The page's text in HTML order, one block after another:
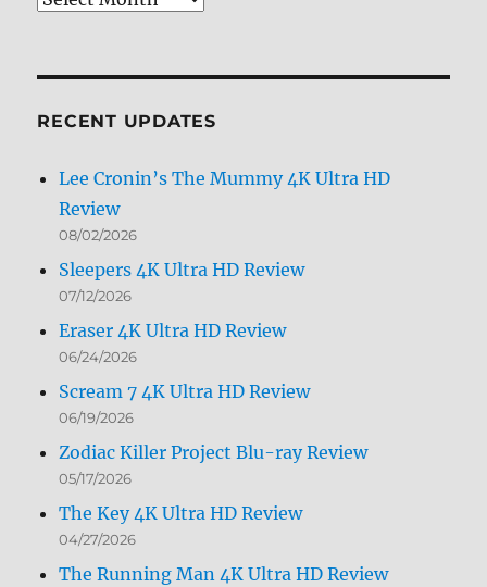
RECENT UPDATES
Lee Cronin’s The Mummy 4K Ultra HD
Review
08/02/2026
Sleepers 4K Ultra HD Review
07/12/2026
Eraser 4K Ultra HD Review
06/24/2026
Scream 7 4K Ultra HD Review
06/19/2026
Zodiac Killer Project Blu-ray Review
05/17/2026
The Key 4K Ultra HD Review
04/27/2026
The Running Man 4K Ultra HD Review